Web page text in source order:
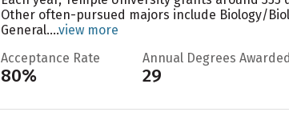
Other often-pursued majors include Biology/
General....view more
Acceptance Rate
80%
Annual Degrees Awarded
29